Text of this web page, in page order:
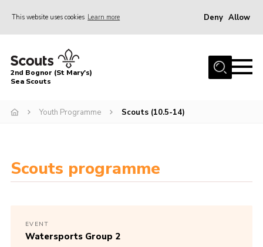
This website uses cookies Learn more Deny Allow
Home
About Us
Gallery
Leaders Area
2nd Bognor (St Mary's)
Sea Scouts
Youth Programme Scouts (10.5-14)
Scouts programme
EVENT
Watersports Group 2